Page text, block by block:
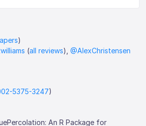
)
(all reviews),@AlexChristensen
5375-3247)
An R Package for